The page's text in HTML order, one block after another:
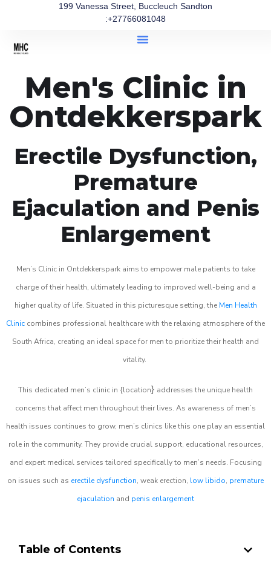
199 Vanessa Street, Buccleuch Sandton
:+27766081048
Men's Clinic in
Ontdekkerspark
Erectile Dysfunction,
Premature
Ejaculation and Penis
Enlargement
Men’s Clinic in Ontdekkerspark aims to empower male patients to take
charge of their health, ultimately leading to improved well-being and a
higher quality of life. Situated in this picturesque setting, the Men Health
Clinic combines professional healthcare with the relaxing atmosphere of the
South Africa, creating an ideal space for men to prioritize their health and
vitality.
This dedicated men’s clinic in {location} addresses the unique health
concerns that affect men throughout their lives. As awareness of men’s
health issues continues to grow, men’s clinics like this one play an essential
role in the community. They provide crucial support, educational resources,
and expert medical services tailored specifically to men’s needs. Focusing
on issues such as erectile dysfunction, weak erection, low libido, premature
ejaculation and penis enlargement
Table of Contents